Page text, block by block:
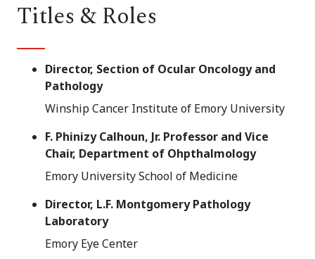
Titles & Roles
Director, Section of Ocular Oncology and
Pathology
Winship Cancer Institute of Emory University
F. Phinizy Calhoun, Jr. Professor and Vice
Chair, Department of Ohpthalmology
Emory University School of Medicine
Director, L.F. Montgomery Pathology
Laboratory
Emory Eye Center